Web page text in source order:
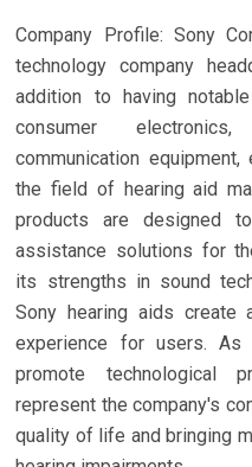
Company Profile: Sony
technology company
addition to having
consumer electronics,
communication
the field of hearing aid
products are designed
assistance solutions for
its strengths in sound
Sony hearing aids create
experience for users.
promote technological
represent the company's
quality of life and bringing